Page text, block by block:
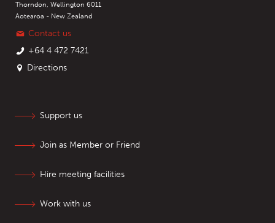
Thorndon, Wellington 6011
Aotearoa - New Zealand
Contact us
+64 4 472 7421
Directions
Support us
Join as Member or Friend
Hire meeting facilities
Work with us